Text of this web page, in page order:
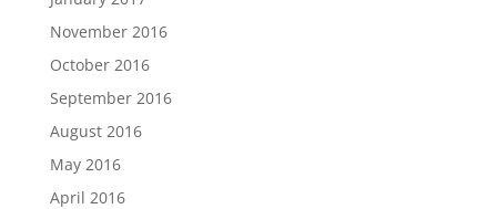
November 2016
October 2016
September 2016
August 2016
May 2016
April 2016